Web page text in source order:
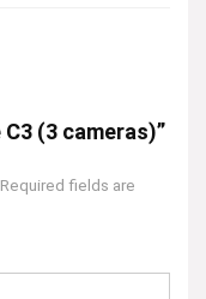
(3 cameras)”
Required fields are